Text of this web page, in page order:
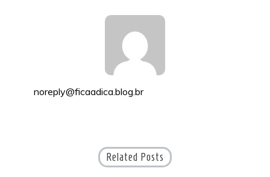
noreply@ficaadica.blog.br
Related Posts